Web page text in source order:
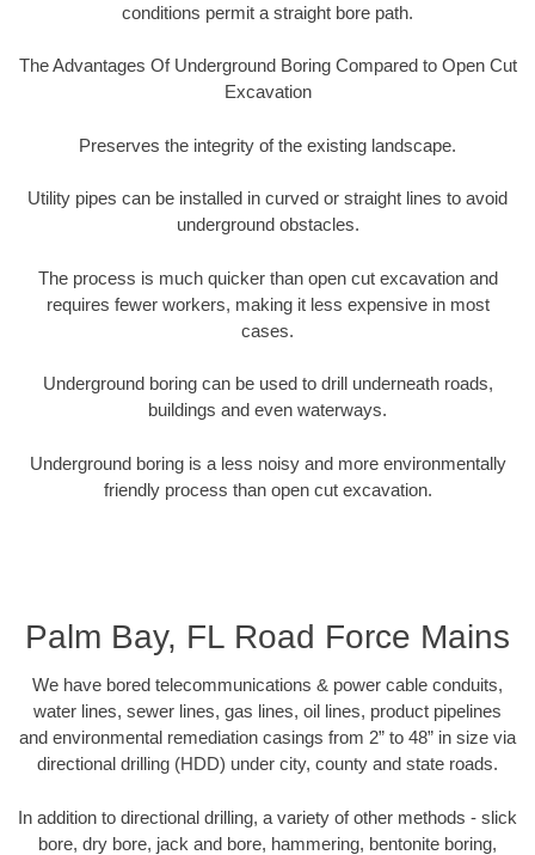
conditions permit a straight bore path.
The Advantages Of Underground Boring Compared to Open Cut
Excavation
Preserves the integrity of the existing landscape.
Utility pipes can be installed in curved or straight lines to avoid
underground obstacles.
The process is much quicker than open cut excavation and
requires fewer workers, making it less expensive in most
cases.
Underground boring can be used to drill underneath roads,
buildings and even waterways.
Underground boring is a less noisy and more environmentally
friendly process than open cut excavation.
Palm Bay, FL Road Force Mains
We have bored telecommunications & power cable conduits,
water lines, sewer lines, gas lines, oil lines, product pipelines
and environmental remediation casings from 2” to 48” in size via
directional drilling (HDD) under city, county and state roads.
In addition to directional drilling, a variety of other methods - slick
bore, dry bore, jack and bore, hammering, bentonite boring,